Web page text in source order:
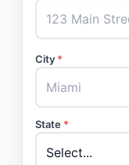
City *
State *